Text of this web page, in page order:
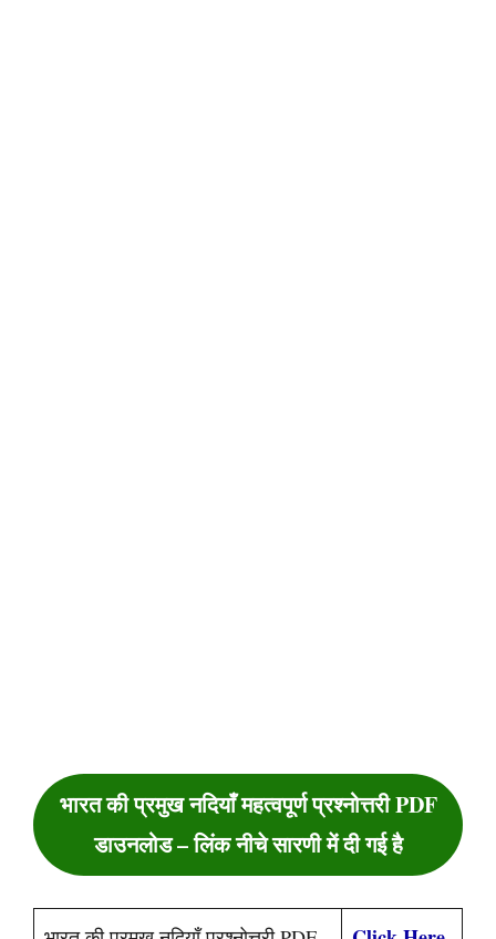
भारत की प्रमुख नदियाँ महत्वपूर्ण प्रश्नोत्तरी PDF
डाउनलोड – लिंक नीचे सारणी में दी गई है